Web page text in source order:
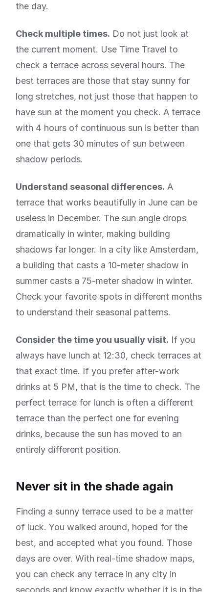
the day.
Check multiple times. Do not just look at
the current moment. Use Time Travel to
check a terrace across several hours. The
best terraces are those that stay sunny for
long stretches, not just those that happen to
have sun at the moment you check. A terrace
with 4 hours of continuous sun is better than
one that gets 30 minutes of sun between
shadow periods.
Understand seasonal differences. A
terrace that works beautifully in June can be
useless in December. The sun angle drops
dramatically in winter, making building
shadows far longer. In a city like Amsterdam,
a building that casts a 10-meter shadow in
summer casts a 75-meter shadow in winter.
Check your favorite spots in different months
to understand their seasonal patterns.
Consider the time you usually visit. If you
always have lunch at 12:30, check terraces at
that exact time. If you prefer after-work
drinks at 5 PM, that is the time to check. The
perfect terrace for lunch is often a different
terrace than the perfect one for evening
drinks, because the sun has moved to an
entirely different position.
Never sit in the shade again
Finding a sunny terrace used to be a matter
of luck. You walked around, hoped for the
best, and accepted what you found. Those
days are over. With real-time shadow maps,
you can check any terrace in any city in
seconds and know exactly whether it is in the